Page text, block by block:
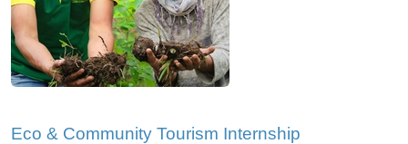
Eco & Community Tourism Internship